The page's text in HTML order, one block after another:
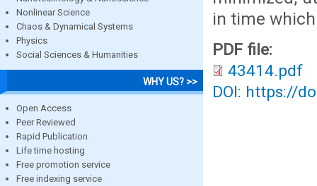
Nonlinear Science
Chaos & Dynamical Systems
Physics
Social Sciences & Humanities
WHY US? >>
Open Access
Peer Reviewed
Rapid Publication
Life time hosting
Free promotion service
Free indexing service
in time
PDF file:
43414.pdf
DOI: https://